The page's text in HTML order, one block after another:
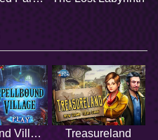
Spellbound Village Treasureland